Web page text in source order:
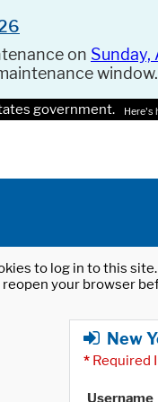
on Sunday,
window.
government. Here's
to log in to this
your browser
New
* Required
Username